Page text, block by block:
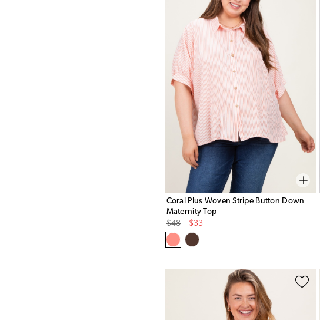
Coral Plus Woven Stripe Button Down
Maternity Top
Original
Price
$48
Sale
Price
$33